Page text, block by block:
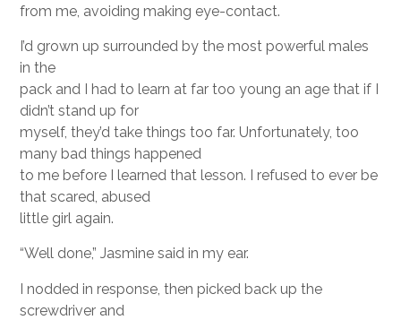
from me, avoiding making eye-contact.
I’d grown up surrounded by the most powerful males
in the
pack and I had to learn at far too young an age that if I
didn’t stand up for
myself, they’d take things too far. Unfortunately, too
many bad things happened
to me before I learned that lesson. I refused to ever be
that scared, abused
little girl again.
“Well done,” Jasmine said in my ear.
I nodded in response, then picked back up the
screwdriver and